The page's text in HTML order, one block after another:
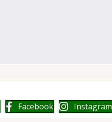
Facebook Instagram